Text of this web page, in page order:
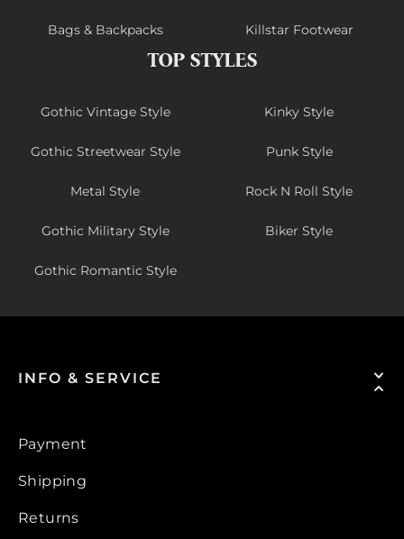
Bags & Backpacks Killstar Footwear
TOP STYLES
Gothic Vintage Style Kinky Style
Gothic Streetwear Style Punk Style
Metal Style Rock N Roll Style
Gothic Military Style Biker Style
Gothic Romantic Style
INFO & SERVICE
Payment
Shipping
Returns